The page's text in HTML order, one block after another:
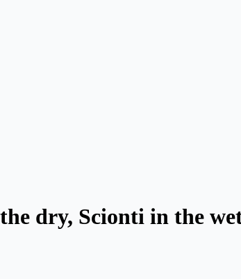
dry, Scionti in the